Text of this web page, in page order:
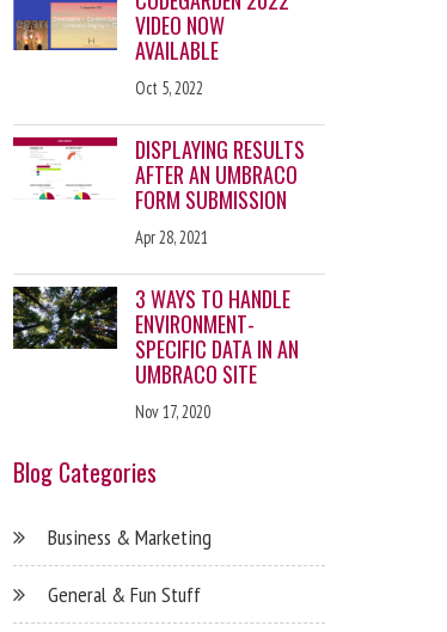
VIDEO NOW
AVAILABLE
Oct 5, 2022
DISPLAYING RESULTS
AFTER AN UMBRACO
FORM SUBMISSION
Apr 28, 2021
3 WAYS TO HANDLE
ENVIRONMENT-
SPECIFIC DATA IN AN
UMBRACO SITE
Nov 17, 2020
Blog Categories
Business & Marketing
General & Fun Stuff